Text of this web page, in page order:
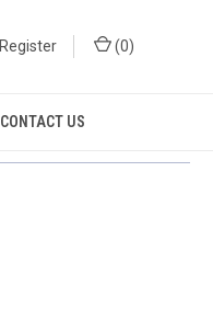
Register (0)
CONTACT US